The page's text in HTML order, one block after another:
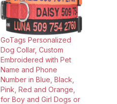
GoTags Personalized
Dog Collar, Custom
Embroidered with Pet
Name and Phone
Number in Blue, Black,
Pink, Red and Orange,
for Boy and Girl Dogs or